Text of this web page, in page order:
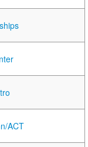
ACT